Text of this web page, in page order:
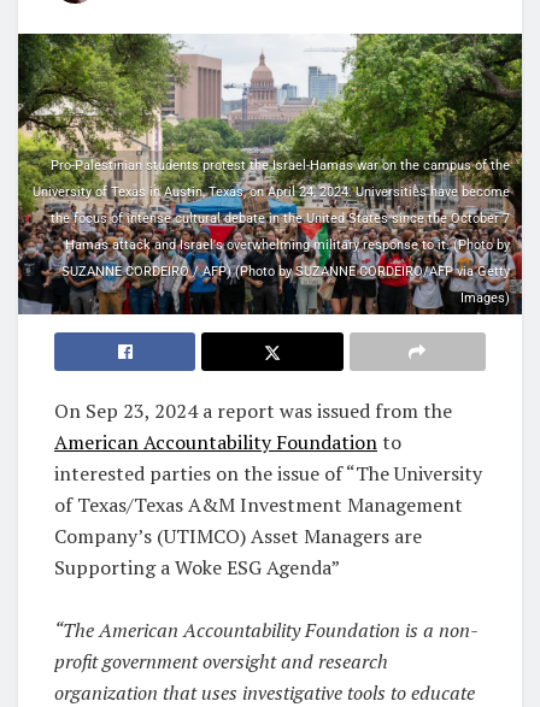
Pro-Palestinian students protest the Israel-Hamas war on the campus of the
University of Texas in Austin, Texas, on April 24, 2024. Universities have become
the focus of intense cultural debate in the United States since the October 7
Hamas attack and Israel's overwhelming military response to it. (Photo by
SUZANNE CORDEIRO / AFP) (Photo by SUZANNE CORDEIRO/AFP via Getty
Images)
On Sep 23, 2024a report was issued from the
American Accountability Foundationto
interested parties on the issue of “The University
of Texas/Texas A&M Investment Management
Company’s (UTIMCO) Asset Managers are
Supporting a Woke ESG Agenda”
“The American Accountability Foundation is a non-
profit government oversight and research
organization that uses investigative tools to educate